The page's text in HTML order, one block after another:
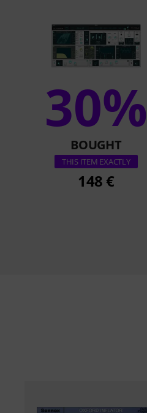
30%
BOUGHT
THIS ITEM EXACTLY
148 €